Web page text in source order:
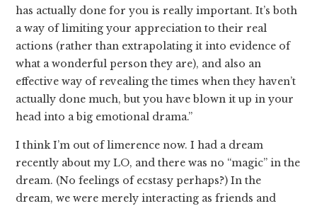
has actually done for you is really important. It’s both
a way of limiting your appreciation to their real
actions (rather than extrapolating it into evidence of
what a wonderful person they are), and also an
effective way of revealing the times when they haven’t
actually done much, but you have blown it up in your
head into a big emotional drama.”
I think I’m out of limerence now. I had a dream
recently about my LO, and there was no “magic” in the
dream. (No feelings of ecstasy perhaps?) In the
dream, we were merely interacting as friends and